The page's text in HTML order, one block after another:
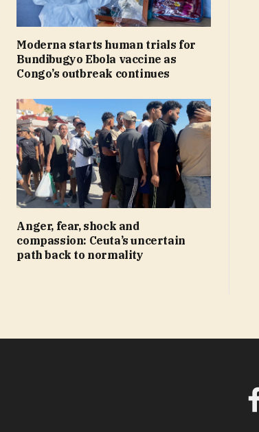
Moderna starts human trials for
Bundibugyo Ebola vaccine as
Congo’s outbreak continues
Anger, fear, shock and
compassion: Ceuta’s uncertain
path back to normality